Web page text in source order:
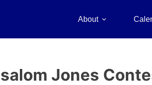
About
Jones